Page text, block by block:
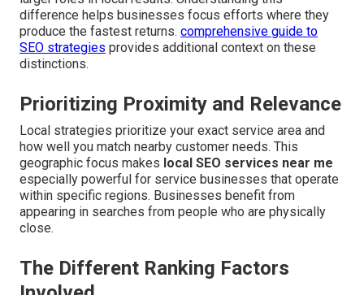
difference helps businesses focus efforts where they
produce the fastest returns. comprehensive guide to
SEO strategies provides additional context on these
distinctions.
Prioritizing Proximity and Relevance
Local strategies prioritize your exact service area and
how well you match nearby customer needs. This
geographic focus makes local SEO services near me
especially powerful for service businesses that operate
within specific regions. Businesses benefit from
appearing in searches from people who are physically
close.
The Different Ranking Factors